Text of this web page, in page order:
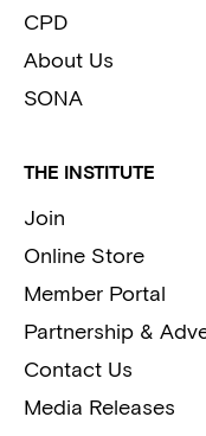
CPD
About Us
SONA
THE INSTITUTE
Join
Online Store
Member Portal
Partnership &
Contact Us
Media Releases